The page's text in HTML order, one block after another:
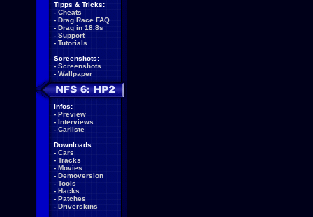
Tipps & Tricks:
- Cheats
- Drag Race FAQ
- Drag in 18.8s
- Support
- Tutorials
Screenshots:
- Screenshots
- Wallpaper
Infos:
- Preview
- Interviews
- Carliste
Downloads:
- Cars
- Tracks
- Movies
- Demoversion
- Tools
- Hacks
- Patches
- Driverskins